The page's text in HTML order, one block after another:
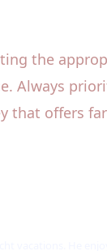
the
Always
that offers